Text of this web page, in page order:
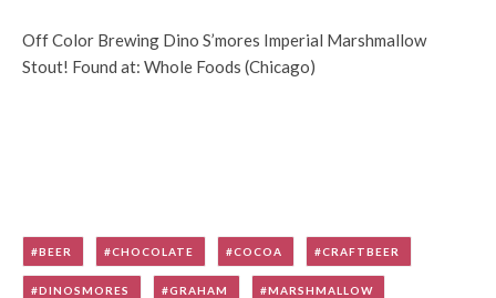
Off Color Brewing Dino S’mores Imperial Marshmallow
Stout! Found at: Whole Foods (Chicago)
BEER CHOCOLATE COCOA CRAFTBEER
DINOSMORES GRAHAM MARSHMALLOW